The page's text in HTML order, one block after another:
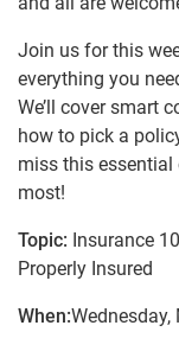
Join us for this
everything you
We’ll cover smart
how to pick a
miss this
most!
Topic: Insurance
Properly Insured
When:Wednesday,